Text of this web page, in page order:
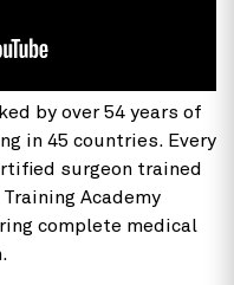
by over 54 years of
in 45 countries. Every
surgeon trained
Academy
complete medical